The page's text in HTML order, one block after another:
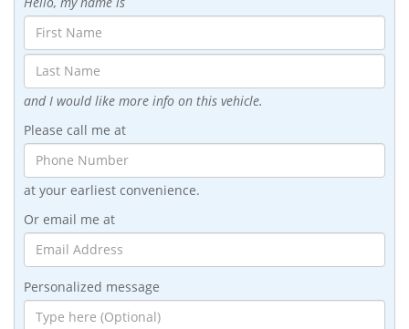
and I would like more info on this vehicle.
Please call me at
at your earliest convenience.
Or email me at
Personalized message